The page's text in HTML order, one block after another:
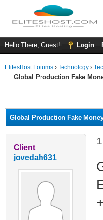
Hello There, Guest! Login
ElitesHost Forums › Technology ›
Global Production Fake
Global Production Fake
Client
jovedah631